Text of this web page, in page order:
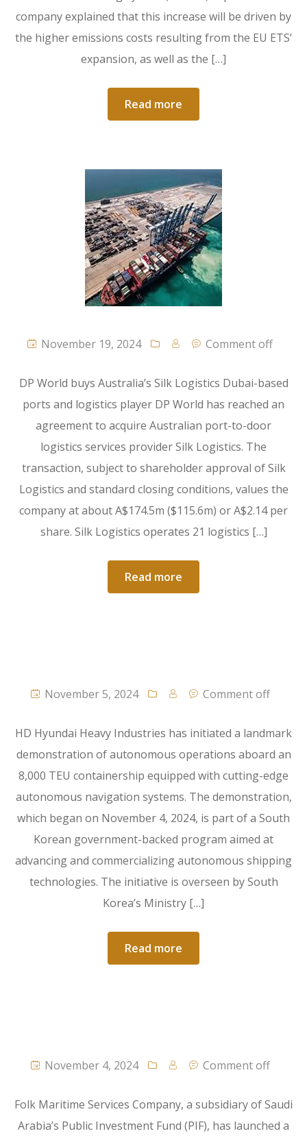
company explained that this increase will be driven by
the higher emissions costs resulting from the EU ETS’
expansion, as well as the […]
Read more
November 19, 2024 Comment off
DP World buys Australia’s Silk Logistics Dubai-based
ports and logistics player DP World has reached an
agreement to acquire Australian port-to-door
logistics services provider Silk Logistics. The
transaction, subject to shareholder approval of Silk
Logistics and standard closing conditions, values the
company at about A$174.5m ($115.6m) or A$2.14 per
share. Silk Logistics operates 21 logistics […]
Read more
November 5, 2024 Comment off
HD Hyundai Heavy Industries has initiated a landmark
demonstration of autonomous operations aboard an
8,000 TEU containership equipped with cutting-edge
autonomous navigation systems. The demonstration,
which began on November 4, 2024, is part of a South
Korean government-backed program aimed at
advancing and commercializing autonomous shipping
technologies. The initiative is overseen by South
Korea’s Ministry […]
Read more
November 4, 2024 Comment off
Folk Maritime Services Company, a subsidiary of Saudi
Arabia’s Public Investment Fund (PIF), has launched a